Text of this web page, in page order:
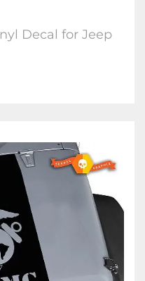
Decal for Jeep